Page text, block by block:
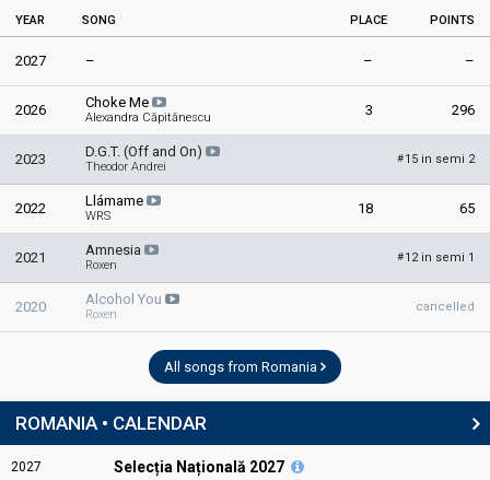
YEAR SONG PLACE POINTS
2027 – – –
2026 Choke Me
Alexandra Căpitănescu 3 296
2023 D.G.T. (Off and On)
Theodor Andrei
#15 in semi 2
2022 Llámame
WRS 18 65
2021 Amnesia
Roxen
#12 in semi 1
2020 Alcohol You
Roxen
cancelled
All songs from Romania
ROMANIA • CALENDAR
2027 Selecția Națională 2027